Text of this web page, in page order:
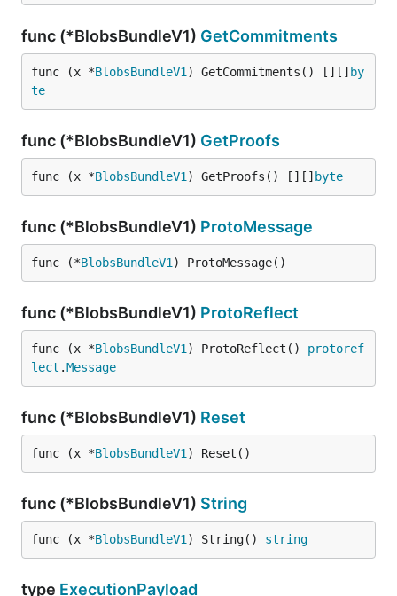
func (*BlobsBundleV1) GetCommitments
func (x *BlobsBundleV1 ) GetCommitments() [][] by
te
func (*BlobsBundleV1) GetProofs
func (x *BlobsBundleV1 ) GetProofs() [][] byte
func (*BlobsBundleV1) ProtoMessage
func (*BlobsBundleV1 ) ProtoMessage()
func (*BlobsBundleV1) ProtoReflect
func (x *BlobsBundleV1 ) ProtoReflect() protoref
lect .Message
func (*BlobsBundleV1) Reset
func (x *BlobsBundleV1 ) Reset()
func (*BlobsBundleV1) String
func (x *BlobsBundleV1 ) String() string
type ExecutionPayload